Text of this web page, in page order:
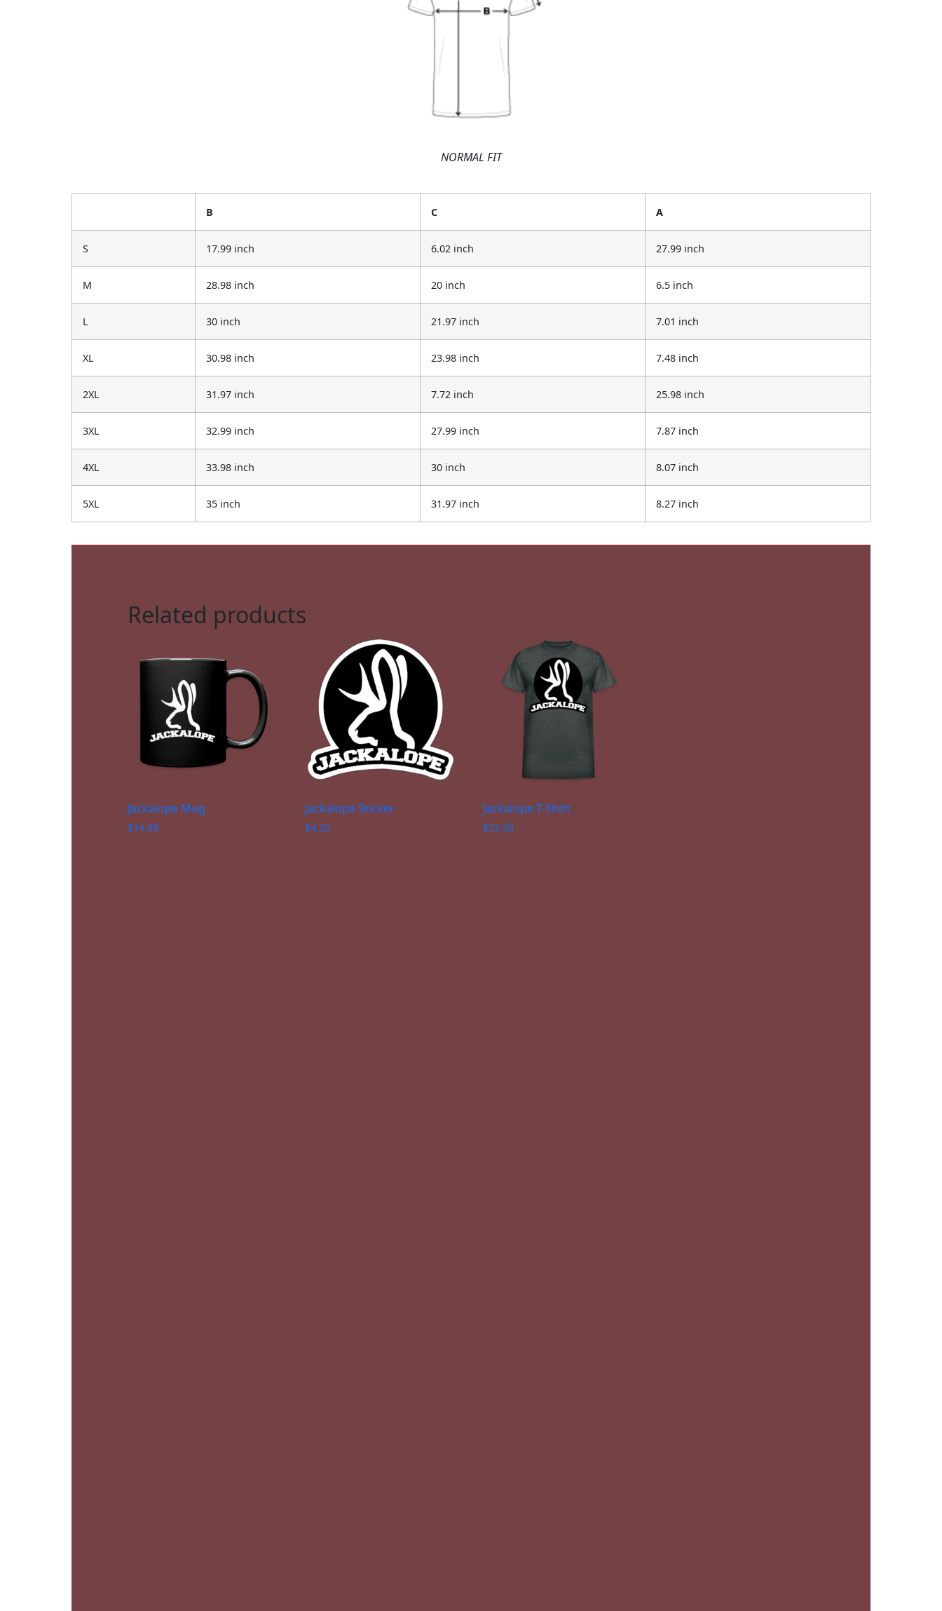
NORMAL FIT
B C A
S 17.99 inch 6.02 inch 27.99 inch
M 28.98 inch 20 inch 6.5 inch
L 30 inch 21.97 inch 7.01 inch
XL 30.98 inch 23.98 inch 7.48 inch
2XL 31.97 inch 7.72 inch 25.98 inch
3XL 32.99 inch 27.99 inch 7.87 inch
4XL 33.98 inch 30 inch 8.07 inch
5XL 35 inch 31.97 inch 8.27 inch
Related products
Jackalope Mug
$14.99
Jackalope Sticker
$4.25
Jackalope T-Shirt
$22.99